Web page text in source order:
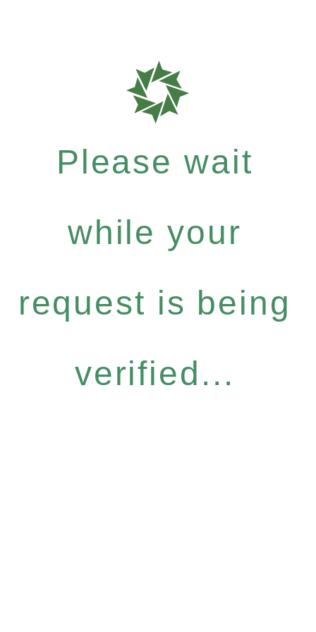
Please wait
while your
request is being
verified...